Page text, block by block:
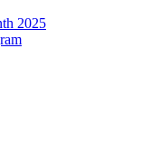
2025